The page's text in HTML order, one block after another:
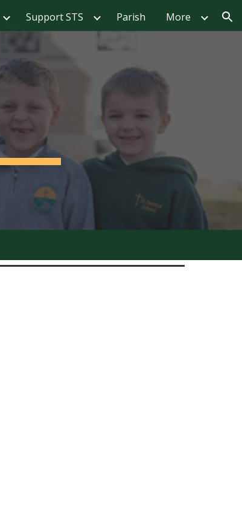
Support STS Parish More